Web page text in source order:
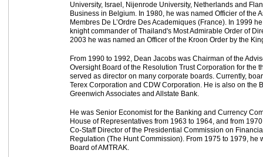
University, Israel, Nijenrode University, Netherlands and
Business in Belgium. In 1980, he was named Officier of the
Membres De L’Ordre Des Academiques (France). In 1999
knight commander of Thailand's Most Admirable Order of
2003 he was named an Officer of the Kroon Order by the
From 1990 to 1992, Dean Jacobs was Chairman of the
Oversight Board of the Resolution Trust Corporation for the
served as director on many corporate boards. Currently,
Terex Corporation and CDW Corporation. He is also on the
Greenwich Associates and Allstate Bank.
He was Senior Economist for the Banking and Currency
House of Representatives from 1963 to 1964, and from
Co-Staff Director of the Presidential Commission on
Regulation (The Hunt Commission). From 1975 to 1979, he
Board of AMTRAK.